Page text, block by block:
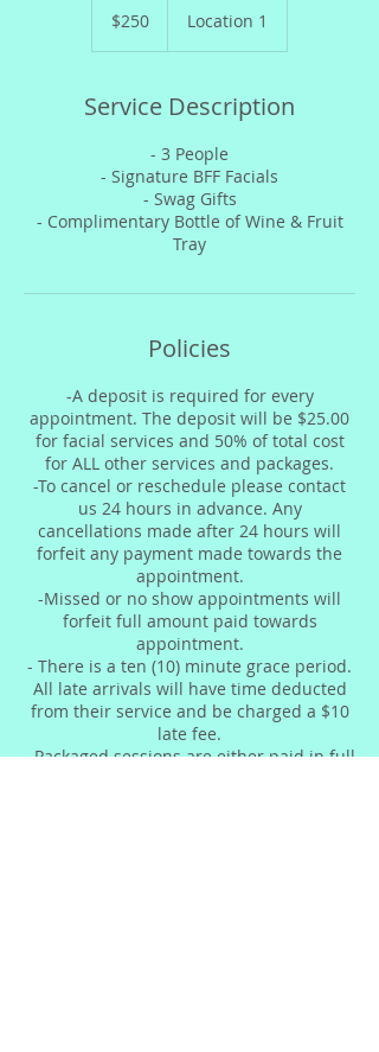
dollars$250 Location 1
Service Description
- 3 People
- Signature BFF Facials
- Swag Gifts
- Complimentary Bottle of Wine & Fruit
Tray
Policies
-A deposit is required for every
appointment. The deposit will be $25.00
for facial services and 50% of total cost
for ALL other services and packages.
-To cancel or reschedule please contact
us 24 hours in advance. Any
cancellations made after 24 hours will
forfeit any payment made towards the
appointment.
-Missed or no show appointments will
forfeit full amount paid towards
appointment.
- There is a ten (10) minute grace period.
All late arrivals will have time deducted
from their service and be charged a $10
late fee.
- Packaged sessions are either paid in full